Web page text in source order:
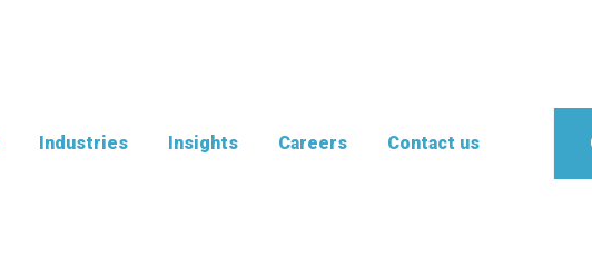
Industries Insights Careers Contact us